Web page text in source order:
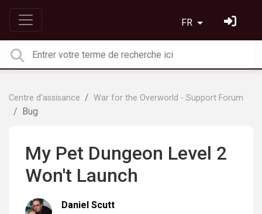
FR
Centre d'assisance War for the Overworld - Support Forum
Bug
My Pet Dungeon Level 2
Won't Launch
Daniel Scutt